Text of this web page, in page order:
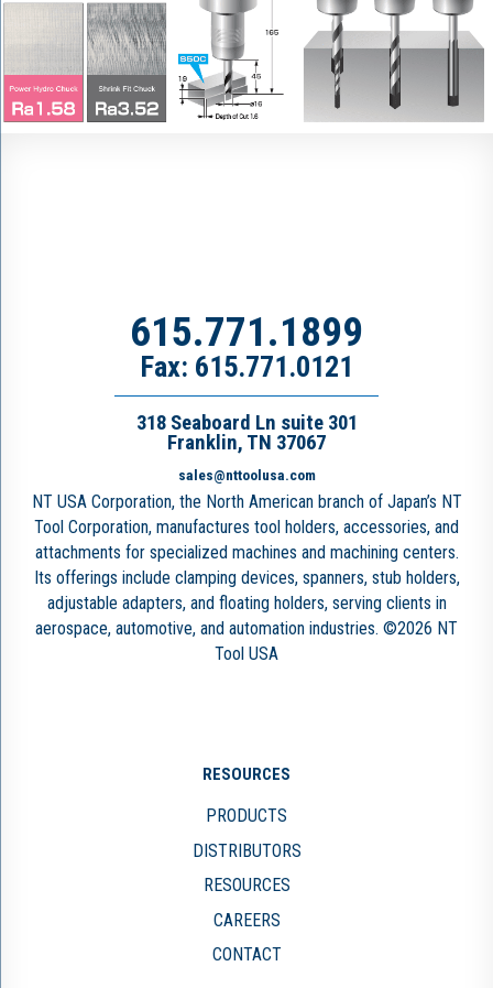
615.771.1899
Fax: 615.771.0121
318 Seaboard Ln suite 301
Franklin, TN 37067
sales@nttoolusa.com
NT USA Corporation, the North American branch of Japan’s NT
Tool Corporation, manufactures tool holders, accessories, and
attachments for specialized machines and machining centers.
Its offerings include clamping devices, spanners, stub holders,
adjustable adapters, and floating holders, serving clients in
aerospace, automotive, and automation industries. ©2026 NT
Tool USA
RESOURCES
PRODUCTS
DISTRIBUTORS
RESOURCES
CAREERS
CONTACT